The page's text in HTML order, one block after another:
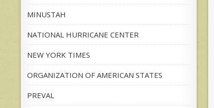
MINUSTAH
NATIONAL HURRICANE CENTER
NEW YORK TIMES
ORGANIZATION OF AMERICAN STATES
PREVAL